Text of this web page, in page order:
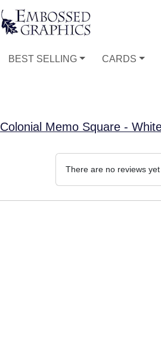
BEST SELLING CARDS
Colonial Memo Square - White
There are no reviews